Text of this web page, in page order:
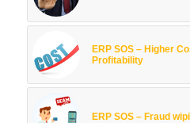
ERP SOS – Higher
Profitability
ERP SOS – Fraud